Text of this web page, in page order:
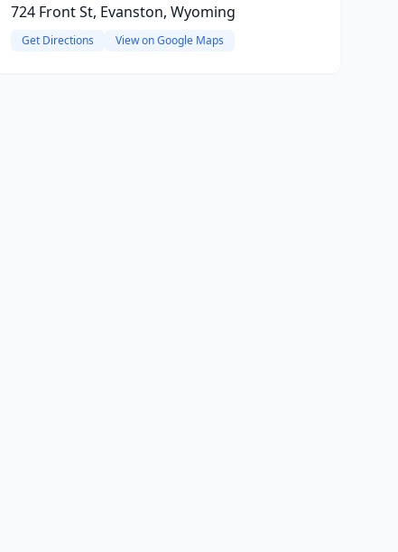
724 Front St, Evanston, Wyoming
Get Directions View on Google Maps